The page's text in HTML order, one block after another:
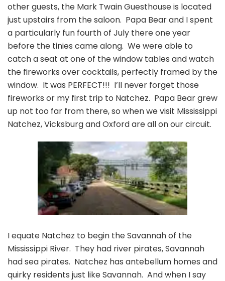
other guests, the Mark Twain Guesthouse is located
just upstairs from the saloon. Papa Bear and I spent
a particularly fun fourth of July there one year
before the tinies came along. We were able to
catch a seat at one of the window tables and watch
the fireworks over cocktails, perfectly framed by the
window. It was PERFECT!!! I’ll never forget those
fireworks or my first trip to Natchez. Papa Bear grew
up not too far from there, so when we visit Mississippi
Natchez, Vicksburg and Oxford are all on our circuit.
I equate Natchez to begin the Savannah of the
Mississippi River. They had river pirates, Savannah
had sea pirates. Natchez has antebellum homes and
quirky residents just like Savannah. And when I say